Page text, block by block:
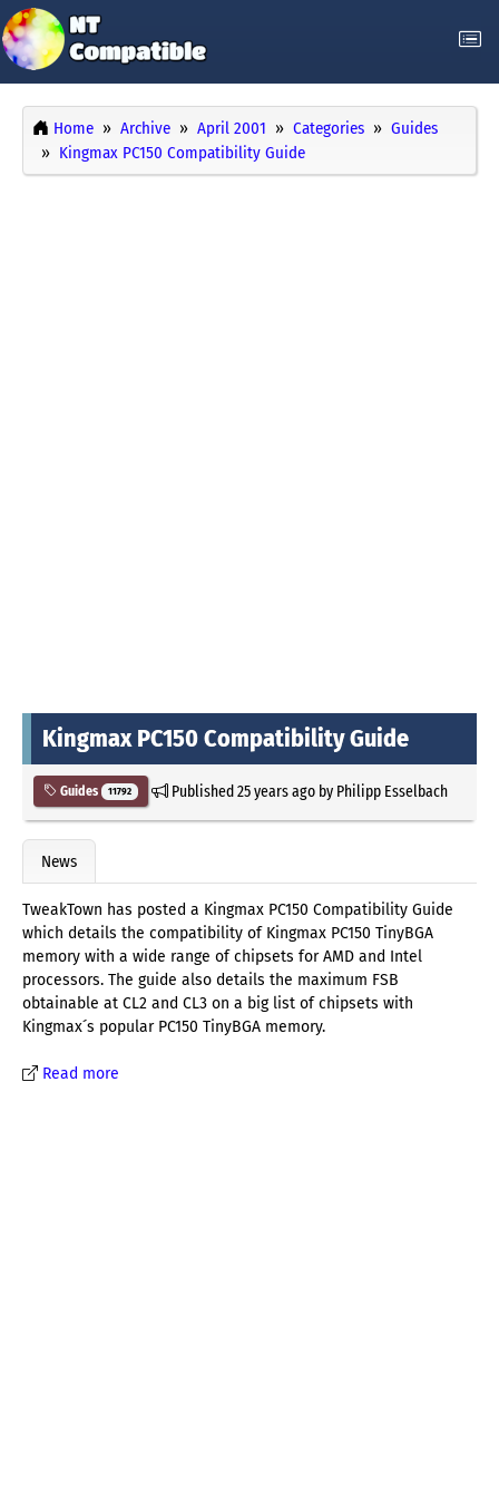
Home Archive April 2001 Categories
Guides
Kingmax PC150 Compatibility Guide
Kingmax PC150 Compatibility Guide
Guides 11792 Published25 years agoby Philipp Esselbach
News
TweakTown has posted a Kingmax PC150 Compatibility Guide
which details the compatibility of Kingmax PC150 TinyBGA
memory with a wide range of chipsets for AMD and Intel
processors. The guide also details the maximum FSB
obtainable at CL2 and CL3 on a big list of chipsets with
Kingmax´s popular PC150 TinyBGA memory.
Read more